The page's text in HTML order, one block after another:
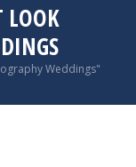
LOOK
Weddings"